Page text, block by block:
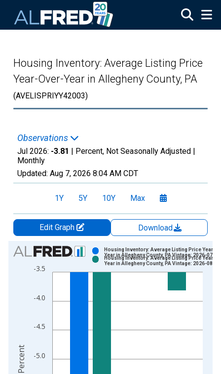
Housing Inventory: Average Listing Price
Year-Over-Year in Allegheny County, PA
(AVELISPRIYY42003)
Observations
Jul 2026: -3.81 | Percent, Not Seasonally Adjusted |
Monthly
Updated: Aug 7, 2026 8:04 AM CDT
1Y 5Y 10Y Max
Edit Graph
Download
Chart
Bar chart with 2 data series.
View as data table, Chart
The chart has 1 X axis displaying xAxis. Data ranges from
The chart has 2 Y axes displaying Percent and yAxisRight.
-5.0
-4.5
-4.0
-3.5
Housing Inventory: Average Listing Price Year-
Year in Allegheny County, PA Vintage: 2026-07-02
Housing Inventory: Average Listing Price Year-
Year in Allegheny County, PA Vintage: 2026-08-06
Percent